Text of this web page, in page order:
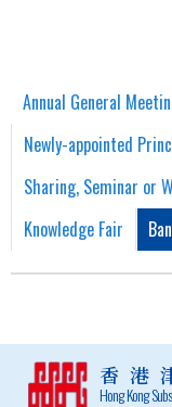
Annual General
Newly-appointed
Sharing, Seminar or
Knowledge Fair
香港
Hong Kong